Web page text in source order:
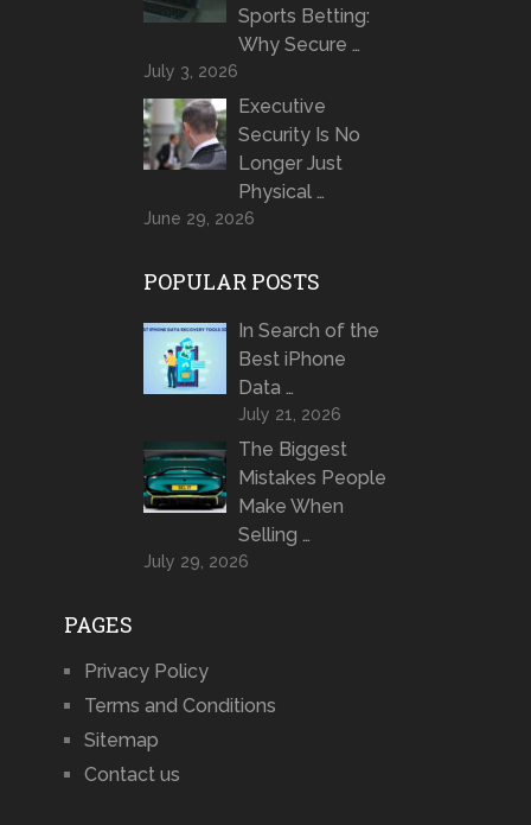
Sports Betting:
Why Secure …
July 3, 2026
Executive
Security Is No
Longer Just
Physical …
June 29, 2026
POPULAR POSTS
In Search of the
Best iPhone
Data …
July 21, 2026
The Biggest
Mistakes People
Make When
Selling …
July 29, 2026
PAGES
Privacy Policy
Terms and Conditions
Sitemap
Contact us